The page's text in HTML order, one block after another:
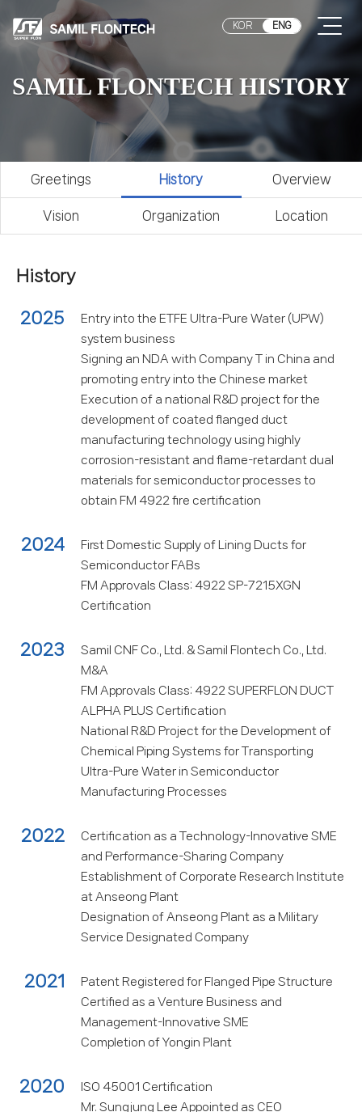
KOR ENG
SAMIL FLONTECH HISTORY
Greetings History Overview
Vision Organization Location
History
2025
Entry into the ETFE Ultra-Pure Water (UPW)
system business
Signing an NDA with Company T in China and
promoting entry into the Chinese market
Execution of a national R&D project for the
development of coated flanged duct
manufacturing technology using highly
corrosion-resistant and flame-retardant dual
materials for semiconductor processes to
obtain FM 4922 fire certification
2024
First Domestic Supply of Lining Ducts for
Semiconductor FABs
FM Approvals Class: 4922 SP-7215XGN
Certification
2023
Samil CNF Co., Ltd. & Samil Flontech Co., Ltd.
M&A
FM Approvals Class: 4922 SUPERFLON DUCT
ALPHA PLUS Certification
National R&D Project for the Development of
Chemical Piping Systems for Transporting
Ultra-Pure Water in Semiconductor
Manufacturing Processes
2022
Certification as a Technology-Innovative SME
and Performance-Sharing Company
Establishment of Corporate Research Institute
at Anseong Plant
Designation of Anseong Plant as a Military
Service Designated Company
2021
Patent Registered for Flanged Pipe Structure
Certified as a Venture Business and
Management-Innovative SME
Completion of Yongin Plant
2020
ISO 45001 Certification
Mr. Sungjung Lee Appointed as CEO